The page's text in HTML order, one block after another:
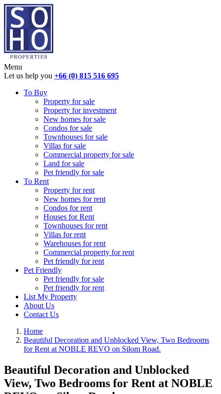
Menu
Let us help you +66 (0) 815 516 695
To Buy
Property for sale
Property for investment
New homes for sale
Condos for sale
Townhouses for sale
Villas for sale
Commercial property for sale
Land for sale
Pet friendly for sale
To Rent
Property for rent
New homes for rent
Condos for rent
Houses for Rent
Townhouses for rent
Villas for rent
Warehouses for rent
Commercial property for rent
Pet friendly for rent
Pet Friendly
Pet friendly for sale
Pet friendly for rent
List My Property
About Us
Contact Us
Home
Beautiful Decoration and Unblocked View, Two Bedrooms
for Rent at NOBLE REVO on Silom Road.
Beautiful Decoration and Unblocked
View, Two Bedrooms for Rent at NOBLE